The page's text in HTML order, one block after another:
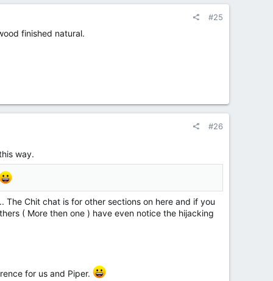
#25
finished natural.
#26
way.
Chit chat is for other sections on here and if you
( More then one ) have even notice the hijacking
for us and Piper.